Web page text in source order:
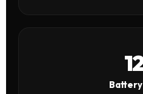
12